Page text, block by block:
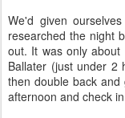
We'd given
researched the night
out. It was only
Ballater (just under 2
then double back and
afternoon and check